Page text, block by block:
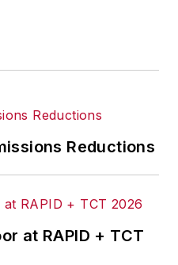
Reductions
at RAPID + TCT